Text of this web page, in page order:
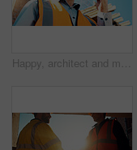
Happy, architect and man with radio at construction site, communication or safety update for contact. Low angle, civil engineer and mature person with tech for discussion, quality assurance and chat